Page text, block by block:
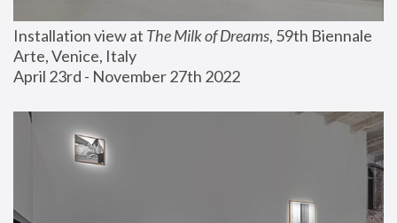
Installation view at The Milk of Dreams, 59th Biennale
Arte, Venice, Italy
April 23rd - November 27th 2022